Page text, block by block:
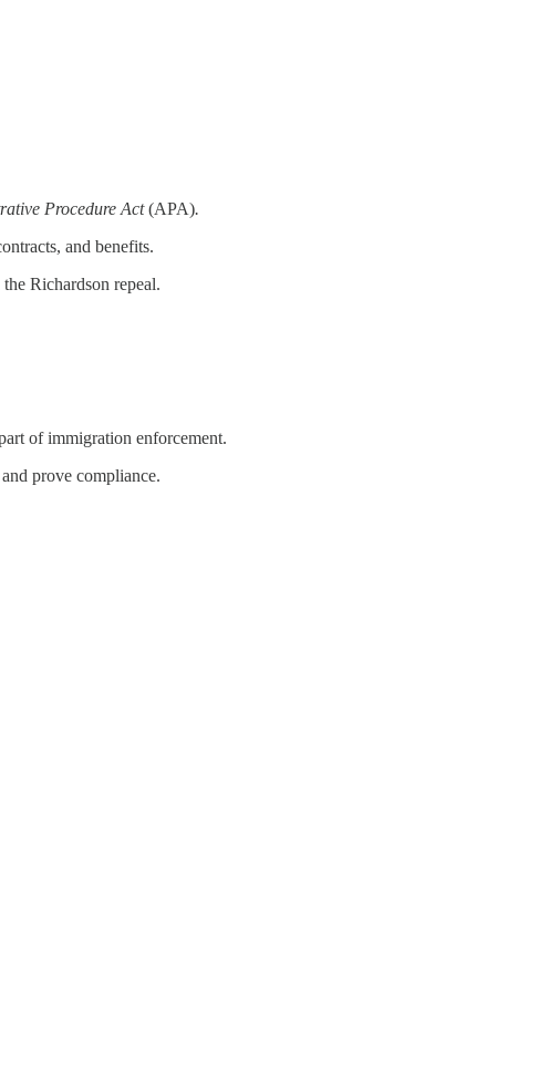
Procedure Act(APA).
and benefits.
Richardson repeal.
of immigration enforcement.
prove compliance.